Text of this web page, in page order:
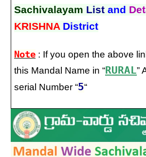
Sachivalayam List and
KRISHNA District
Note : If you open the above
this Mandal Name in “RURAL”
serial Number “5“